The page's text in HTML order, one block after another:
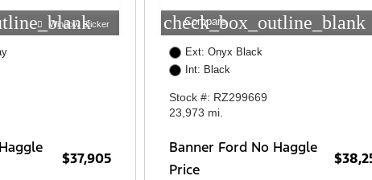
Window Sticker
$37,905
check_box_outline_blank
Compare
Ext: Onyx Black
Int: Black
Stock #: RZ299669
23,973 mi.
Banner Ford No Haggle
Price